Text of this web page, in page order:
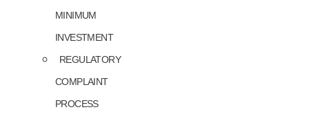
MINIMUM
INVESTMENT
REGULATORY
COMPLAINT
PROCESS